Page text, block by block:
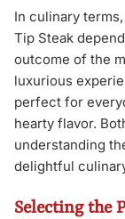
In culinary
Tip Steak
outcome of the
luxurious
perfect for
hearty flavor.
understanding
delightful
Selecting the